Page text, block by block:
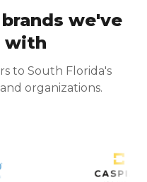
we've
with
to South Florida's
organizations.